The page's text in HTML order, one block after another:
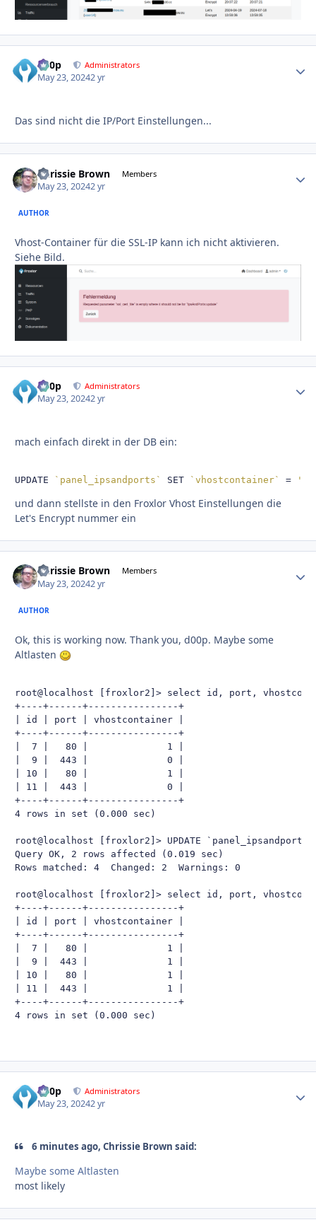
d00p Administrators
May 23, 20242 yr
Das sind nicht die IP/Port Einstellungen...
Chrissie Brown Members
May 23, 20242 yr
AUTHOR
Vhost-Container für die SSL-IP kann ich nicht aktivieren.
Siehe Bild.
d00p Administrators
May 23, 20242 yr
mach einfach direkt in der DB ein:
UPDATE `panel_ipsandports` SET `vhostcontainer` = '1'
und dann stellste in den Froxlor Vhost Einstellungen die
Let's Encrypt nummer ein
Chrissie Brown Members
May 23, 20242 yr
AUTHOR
Ok, this is working now. Thank you, d00p. Maybe some
Altlasten
root@localhost [froxlor2]> select id, port,
+----+------+----------------+
| id | port | vhostcontainer |
+----+------+----------------+
|  7 |   80 |              1 |
|  9 |  443 |              0 |
| 10 |   80 |              1 |
| 11 |  443 |              0 |
+----+------+----------------+
4 rows in set (0.000 sec)
root@localhost [froxlor2]> UPDATE
Query OK, 2 rows affected (0.019 sec)
Rows matched: 4  Changed: 2  Warnings: 0
root@localhost [froxlor2]> select id, port,
+----+------+----------------+
| id | port | vhostcontainer |
+----+------+----------------+
|  7 |   80 |              1 |
|  9 |  443 |              1 |
| 10 |   80 |              1 |
| 11 |  443 |              1 |
+----+------+----------------+
4 rows in set (0.000 sec)
d00p Administrators
May 23, 20242 yr
6 minutes ago, Chrissie Brown said:
Maybe some Altlasten
most likely